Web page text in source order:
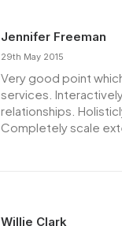
Jennifer Freeman
29th May 2015
Very good point
services.
relationships.
Completely scale
Willie Clark